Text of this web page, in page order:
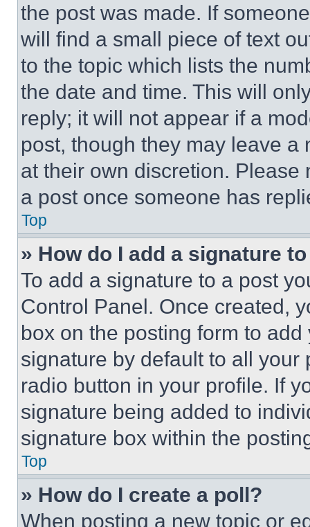
the post was made. If
will find a small piece of text
to the topic which lists the
the date and time. This will
reply; it will not appear if a
post, though they may leave a
at their own discretion.
a post once someone has
Top
» How do I add a signature
To add a signature to a post
Control Panel. Once created,
box on the posting form to
signature by default to all
radio button in your profile. If
signature being added to
signature box within the
Top
» How do I create a poll?
When posting a new topic or